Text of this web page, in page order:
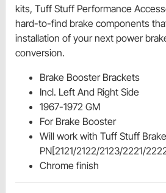
kits, Tuff Stuff Performance
hard-to-find brake components
installation of your next power
conversion.
Brake Booster Brackets
Incl. Left And Right Side
1967-1972 GM
For Brake Booster
Will work with Tuff Stuff
PN[2121/2122/2123/2221/
Chrome finish